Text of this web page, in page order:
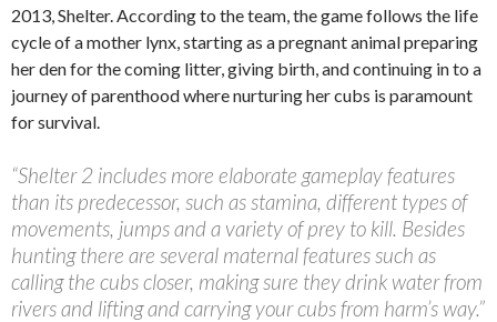
2013, Shelter. According to the team, the game follows the life
cycle of a mother lynx, starting as a pregnant animal preparing
her den for the coming litter, giving birth, and continuing in to a
journey of parenthood where nurturing her cubs is paramount
for survival.
“Shelter 2 includes more elaborate gameplay features
than its predecessor, such as stamina, different types of
movements, jumps and a variety of prey to kill. Besides
hunting there are several maternal features such as
calling the cubs closer, making sure they drink water from
rivers and lifting and carrying your cubs from harm’s way.”